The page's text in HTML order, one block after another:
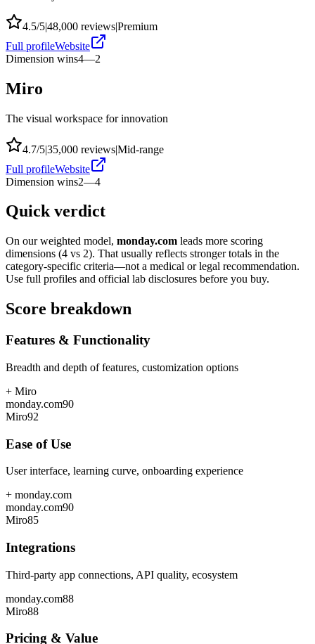
4.5/5|48,000 reviews|Premium
Full profileWebsite
Dimension wins4—2
Miro
The visual workspace for innovation
4.7/5|35,000 reviews|Mid-range
Full profileWebsite
Dimension wins2—4
Quick verdict
On our weighted model, monday.com leads more scoring
dimensions (4 vs 2). That usually reflects stronger totals in the
category-specific criteria—not a medical or legal recommendation.
Use full profiles and official lab disclosures before you buy.
Score breakdown
Features & Functionality
Breadth and depth of features, customization options
+ Miro
monday.com90
Miro92
Ease of Use
User interface, learning curve, onboarding experience
+ monday.com
monday.com90
Miro85
Integrations
Third-party app connections, API quality, ecosystem
monday.com88
Miro88
Pricing & Value